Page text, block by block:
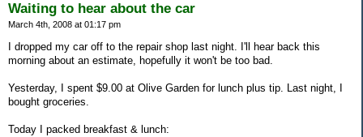
Waiting to hear about the car
March 4th, 2008 at 01:17 pm
I dropped my car off to the repair shop last night. I'll hear back this
morning about an estimate, hopefully it won't be too bad.
Yesterday, I spent $9.00 at Olive Garden for lunch plus tip. Last night, I
bought groceries.
Today I packed breakfast & lunch: